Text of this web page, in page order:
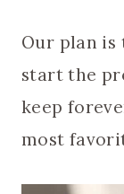
Our plan is
start the
keep
most